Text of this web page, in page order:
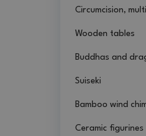
Circumcision,
Wooden tables
Buddhas and
Suiseki
Bamboo wind
Ceramic figurines